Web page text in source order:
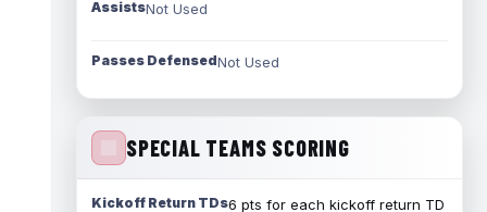
AssistsNot Used
Passes DefensedNot Used
SPECIAL TEAMS SCORING
Kickoff Return TDs6 pts for each kickoff return TD